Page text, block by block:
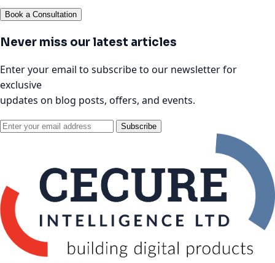
Book a Consultation
Never miss our latest articles
Enter your email to subscribe to our newsletter for
exclusive
updates on blog posts, offers, and events.
Subscribe